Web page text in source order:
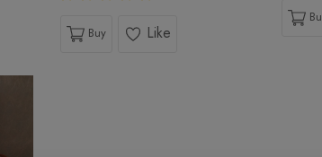
Buy Like